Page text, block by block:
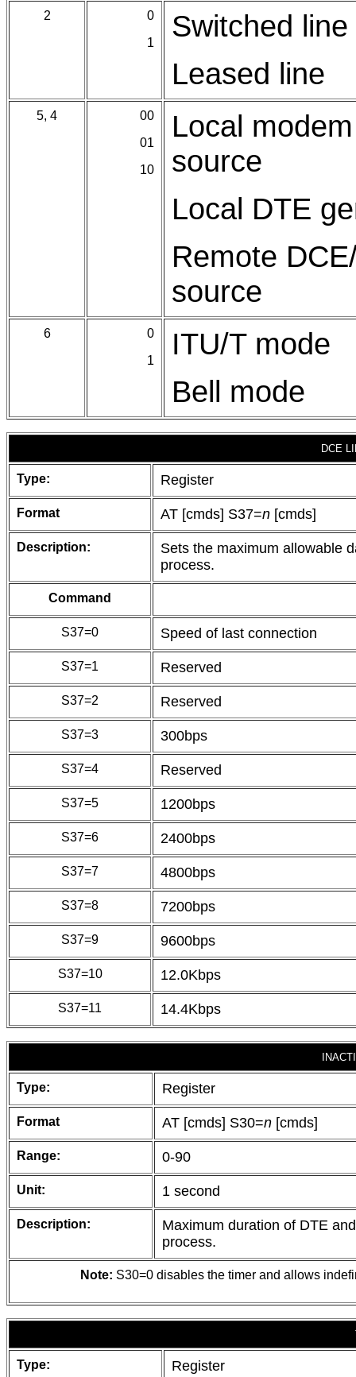
2
0
1
Switched line
Leased line
5, 4
00
01
10
Local
source
Local DTE
Remote
source
6
0
1
ITU/T mode
Bell mode
DCE
Type: Register
Format AT [cmds] S37=n [cmds]
Description:
Sets the maximum allowable
process.
Command
S37=0 Speed of last connection
S37=1 Reserved
S37=2 Reserved
S37=3 300bps
S37=4 Reserved
S37=5 1200bps
S37=6 2400bps
S37=7 4800bps
S37=8 7200bps
S37=9 9600bps
S37=10 12.0Kbps
S37=11 14.4Kbps
Type: Register
Format AT [cmds] S30=n [cmds]
Range: 0-90
Unit: 1 second
Description:
Maximum duration of DTE
process.
Note: S30=0 disables the timer and allows
Type: Register